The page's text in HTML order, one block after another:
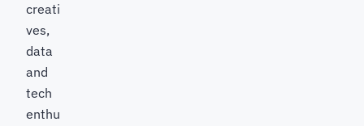
creati
ves,
data
and
tech
enthu